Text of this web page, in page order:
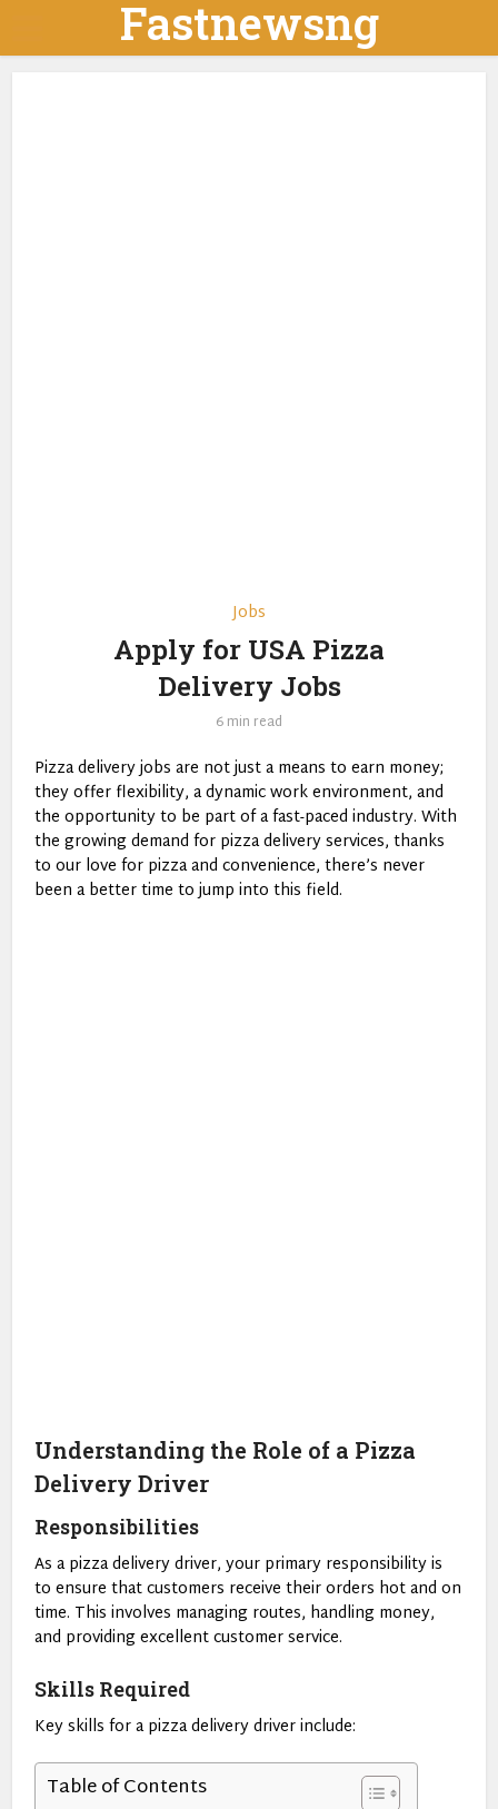
Fastnewsng
Jobs
Apply for USA Pizza
Delivery Jobs
6 min read
Pizza delivery jobs are not just a means to earn money;
they offer flexibility, a dynamic work environment, and
the opportunity to be part of a fast-paced industry. With
the growing demand for pizza delivery services, thanks
to our love for pizza and convenience, there’s never
been a better time to jump into this field.
Understanding the Role of a Pizza
Delivery Driver
Responsibilities
As a pizza delivery driver, your primary responsibility is
to ensure that customers receive their orders hot and on
time. This involves managing routes, handling money,
and providing excellent customer service.
Skills Required
Key skills for a pizza delivery driver include:
Table of Contents